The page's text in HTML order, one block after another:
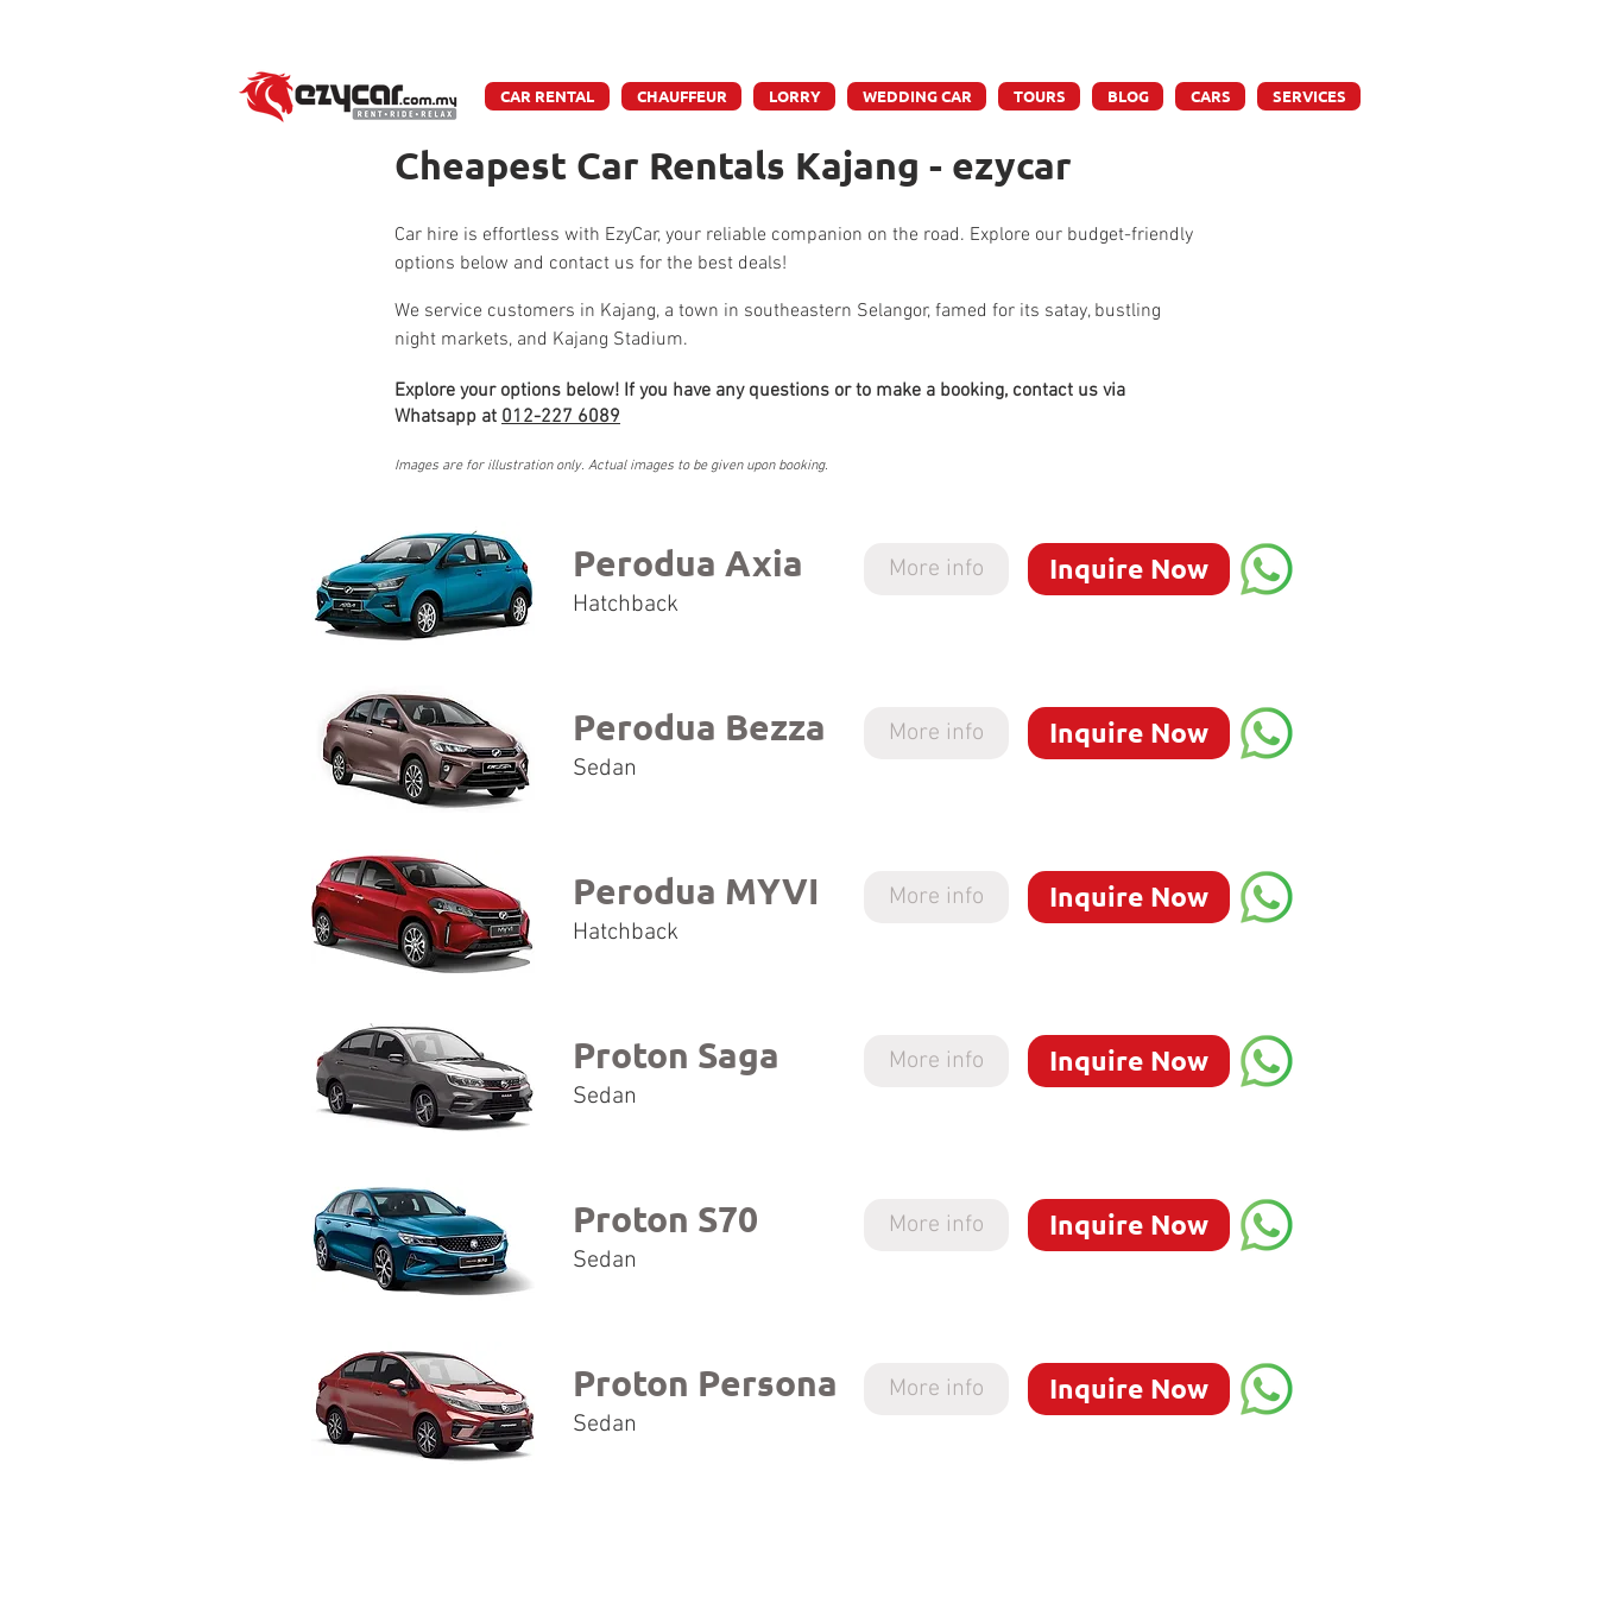
CAR RENTAL CHAUFFEUR LORRY WEDDING CAR TOURS BLOG CARS SERVICES
Cheapest Car Rentals Kajang - ezycar
Car hire is effortless with EzyCar, your reliable companion on the road. Explore our budget-friendly
options below and contact us for the best deals!
We service customers in Kajang, a town in southeastern Selangor, famed for its satay, bustling
night markets, and Kajang Stadium.
Explore your options below! If you have any questions or to make a booking, contact us via
Whatsapp at 012-227 6089
Images are for illustration only. Actual images to be given upon booking.
Perodua Axia
Hatchback
More info Inquire Now
Perodua Bezza
Sedan
More info Inquire Now
Perodua MYVI
Hatchback
More info Inquire Now
Proton Saga
Sedan
More info Inquire Now
Proton S70
Sedan
More info Inquire Now
Proton Persona
Sedan
More info Inquire Now